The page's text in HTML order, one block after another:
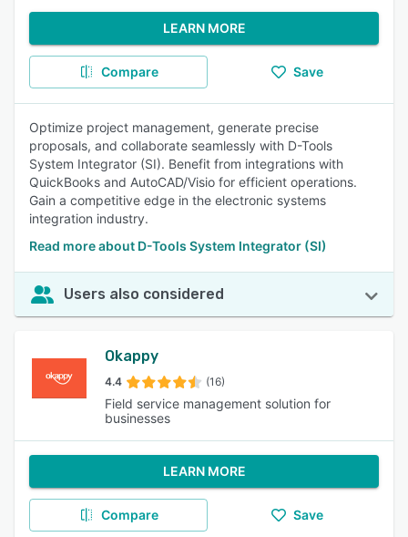
LEARN MORE
Compare Save
Optimize project management, generate precise
proposals, and collaborate seamlessly with D-Tools
System Integrator (SI). Benefit from integrations with
QuickBooks and AutoCAD/Visio for efficient operations.
Gain a competitive edge in the electronic systems
integration industry.
Read more about D-Tools System Integrator (SI)
Users also considered
Okappy
4.4 (16)
Field service management solution for
businesses
LEARN MORE
Compare Save